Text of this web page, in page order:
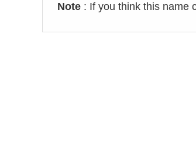
Note : If you think this name